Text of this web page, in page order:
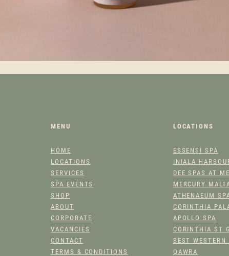
MENU
HOME
LOCATIONS
SERVICES
SPA EVENTS
SHOP
ABOUT
CORPORATE
VACANCIES
CONTACT
TERMS & CONDITIONS
LOCATIONS
ESSENSI SPA
INIALA
DEE SPAS AT
MERCURY
ATHENAEUM
CORINTHIA
APOLLO SPA
CORINTHIA ST
BEST WESTERN
QAWRA